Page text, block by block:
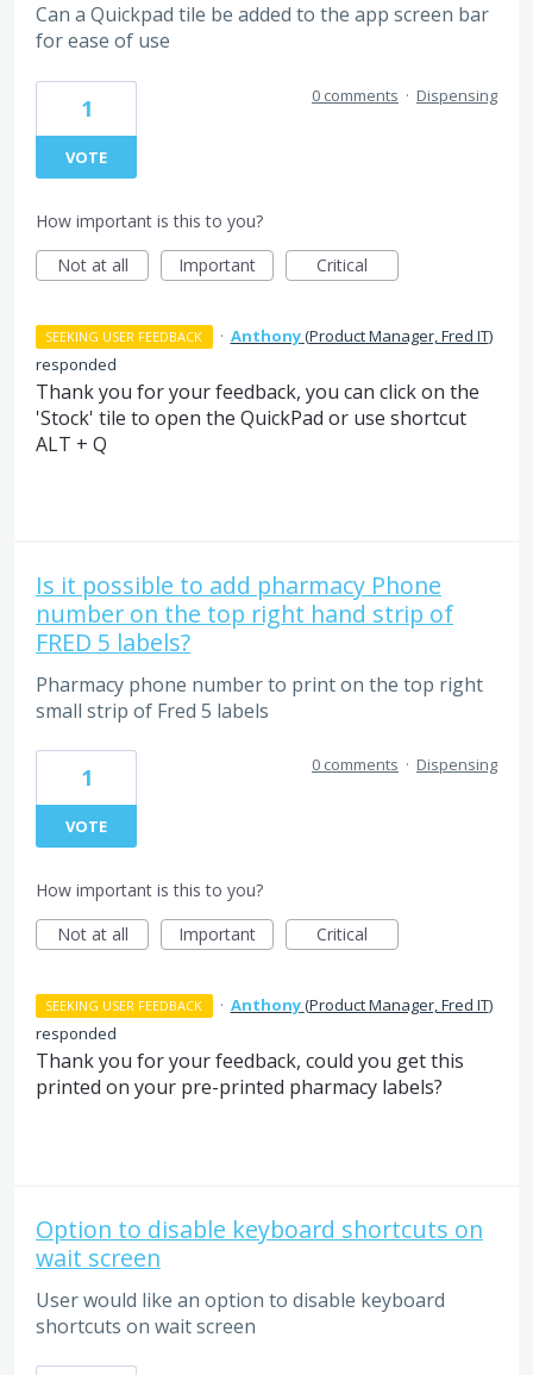
Can a Quickpad tile be added to the app screen bar
for ease of use
1
VOTE
0 comments · Dispensing
How important is this to you?
Not at all
Important Critical
SEEKING USER FEEDBACK · Anthony(Product Manager, Fred IT)
responded
Thank you for your feedback, you can click on the
'Stock' tile to open the QuickPad or use shortcut
ALT + Q
Is it possible to add pharmacy Phone
number on the top right hand strip of
FRED 5 labels?
Pharmacy phone number to print on the top right
small strip of Fred 5 labels
1
VOTE
0 comments · Dispensing
How important is this to you?
Not at all
Important Critical
SEEKING USER FEEDBACK · Anthony(Product Manager, Fred IT)
responded
Thank you for your feedback, could you get this
printed on your pre-printed pharmacy labels?
Option to disable keyboard shortcuts on
wait screen
User would like an option to disable keyboard
shortcuts on wait screen